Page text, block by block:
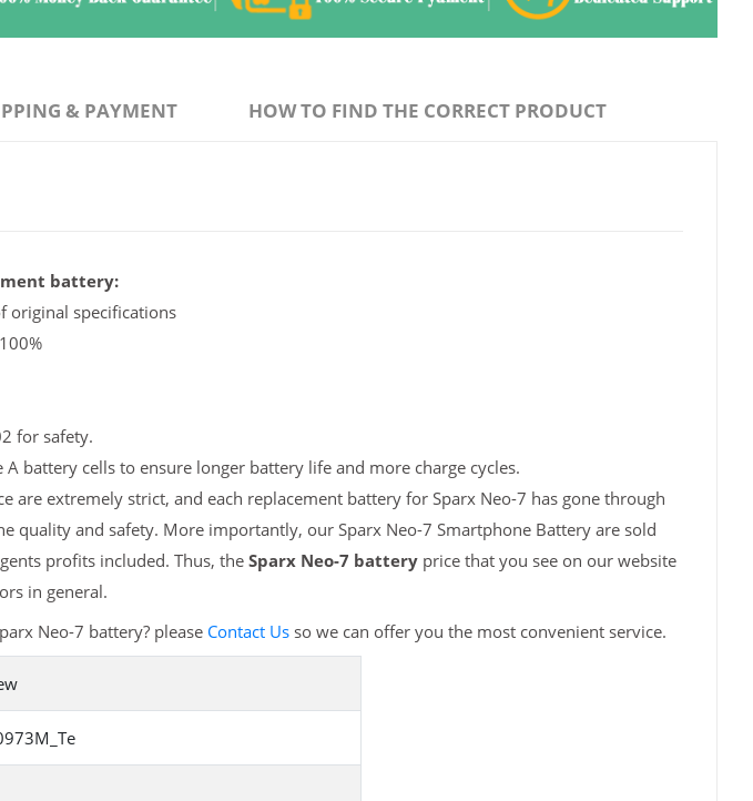
& PAYMENT HOW TO FIND THE CORRECT PRODUCT
battery:
original specifications
for safety.
battery cells to ensure longer battery life and more charge cycles.
are extremely strict, and each replacement battery for Sparx Neo-7 has gone through
quality and safety. More importantly, our Sparx Neo-7 Smartphone Battery are sold
profits included. Thus, the Sparx Neo-7 batteryprice that you see on our website
in general.
Neo-7 battery? please Contact Usso we can offer you the most convenient service.